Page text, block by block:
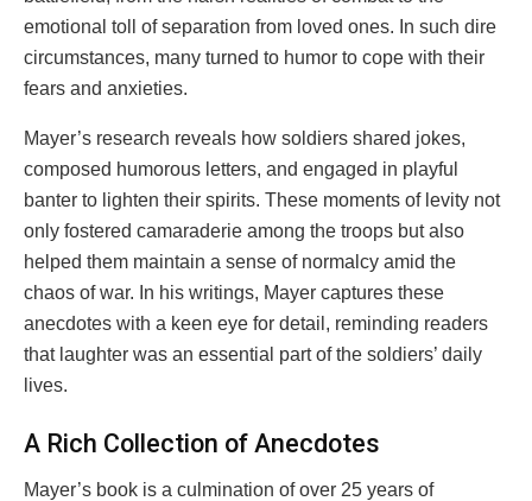
emotional toll of separation from loved ones. In such dire
circumstances, many turned to humor to cope with their
fears and anxieties.
Mayer’s research reveals how soldiers shared jokes,
composed humorous letters, and engaged in playful
banter to lighten their spirits. These moments of levity not
only fostered camaraderie among the troops but also
helped them maintain a sense of normalcy amid the
chaos of war. In his writings, Mayer captures these
anecdotes with a keen eye for detail, reminding readers
that laughter was an essential part of the soldiers’ daily
lives.
A Rich Collection of Anecdotes
Mayer’s book is a culmination of over 25 years of